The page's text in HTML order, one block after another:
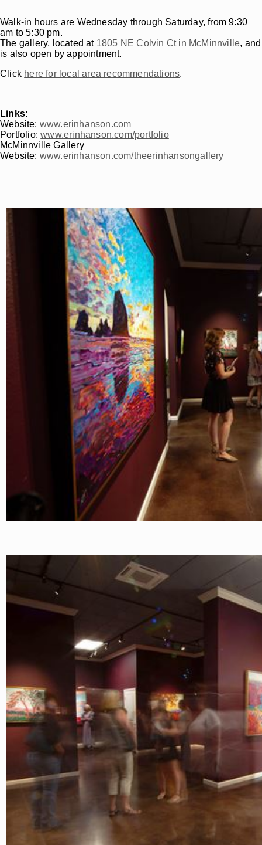
Walk-in hours are Wednesday through Saturday, from 9:30
am to 5:30 pm.
The gallery, located at 1805 NE Colvin Ct in McMinnville, and
is also open by appointment.
Click here for local area recommendations.
Links:
Website: www.erinhanson.com
Portfolio:www.erinhanson.com/portfolio
McMinnville Gallery
Website: www.erinhanson.com/theerinhansongallery